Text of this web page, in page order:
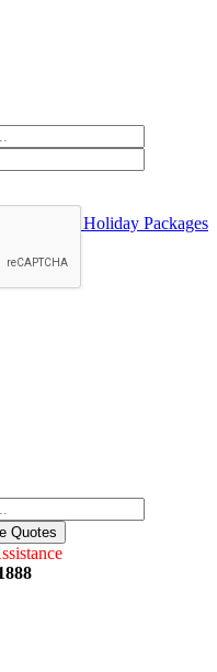
Triangle Holiday Packages